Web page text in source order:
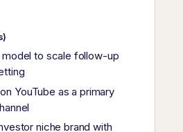
model to scale follow-up
YouTube as a primary
niche brand with